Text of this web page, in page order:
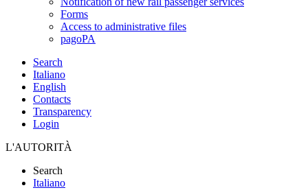
Forms
Access to administrative files
pagoPA
Search
Italiano
English
Contacts
Transparency
Login
L'AUTORITÀ
Search
Italiano